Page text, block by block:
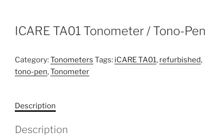
ICARE TA01 Tonometer / Tono-Pen
Category:Tonometers Tags: iCARE TA01, refurbished,
tono-pen,Tonometer
Description
Description